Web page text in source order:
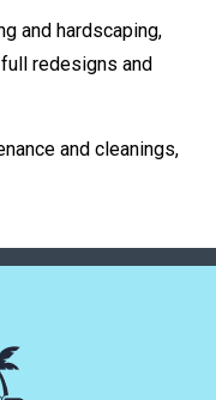
and hardscaping,
redesigns and
and cleanings,